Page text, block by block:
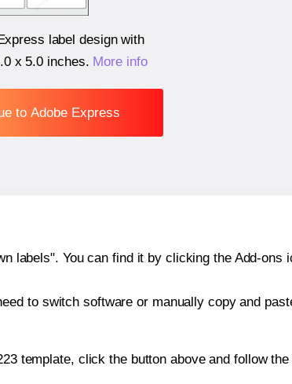
label design with
x 5.0 inches. More info
to Adobe Express
labels". You can find it by clicking the Add-ons
to switch software or manually copy and
template, click the button above and follow